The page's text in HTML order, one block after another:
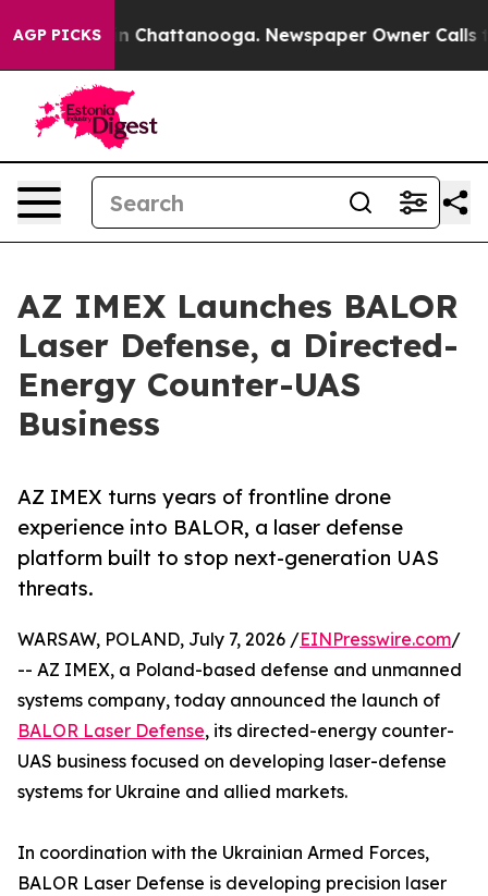
AGP PICKS
Chaos in Chattanooga. Newspaper Owner Calls the
AZ IMEX Launches BALOR
Laser Defense, a Directed-
Energy Counter-UAS
Business
AZ IMEX turns years of frontline drone
experience into BALOR, a laser defense
platform built to stop next-generation UAS
threats.
WARSAW, POLAND, July 7, 2026 /EINPresswire.com/
-- AZ IMEX, a Poland-based defense and unmanned
systems company, today announced the launch of
BALOR Laser Defense, its directed-energy counter-
UAS business focused on developing laser-defense
systems for Ukraine and allied markets.
In coordination with the Ukrainian Armed Forces,
BALOR Laser Defense is developing precision laser